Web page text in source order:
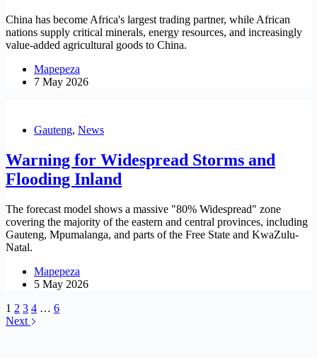
China has become Africa's largest trading partner, while African
nations supply critical minerals, energy resources, and increasingly
value-added agricultural goods to China.
Mapepeza
7 May 2026
Gauteng, News
Warning for Widespread Storms and
Flooding Inland
The forecast model shows a massive "80% Widespread" zone
covering the majority of the eastern and central provinces, including
Gauteng, Mpumalanga, and parts of the Free State and KwaZulu-
Natal.
Mapepeza
5 May 2026
1 2 3 4 … 6
Next